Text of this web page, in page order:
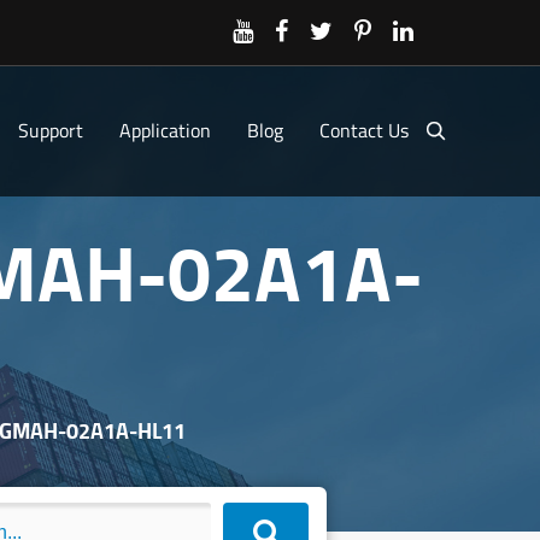
Support Application Blog Contact Us
02A1A-
02A1A-HL11